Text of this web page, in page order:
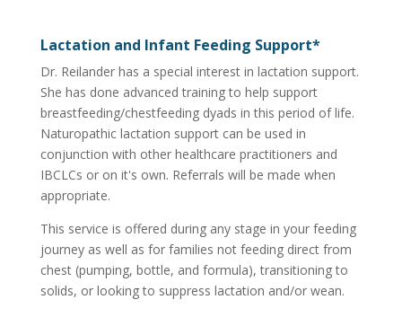
Lactation and Infant Feeding Support*
Dr. Reilander has a special interest in lactation support.
She has done advanced training to help support
breastfeeding/chestfeeding dyads in this period of life.
Naturopathic lactation support can be used in
conjunction with other healthcare practitioners and
IBCLCs or on it's own. Referrals will be made when
appropriate.
This service is offered during any stage in your feeding
journey as well as for families not feeding direct from
chest (pumping, bottle, and formula), transitioning to
solids, or looking to suppress lactation and/or wean.